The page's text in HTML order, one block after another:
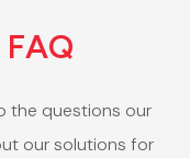
FAQ
the questions our
our solutions for